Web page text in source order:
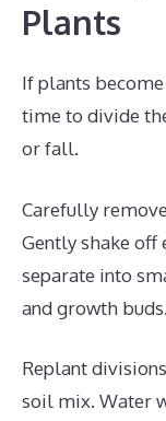
Plants
If plants
time to divide
or fall.
Carefully
Gently shake off
separate into
and growth buds.
Replant
soil mix. Water